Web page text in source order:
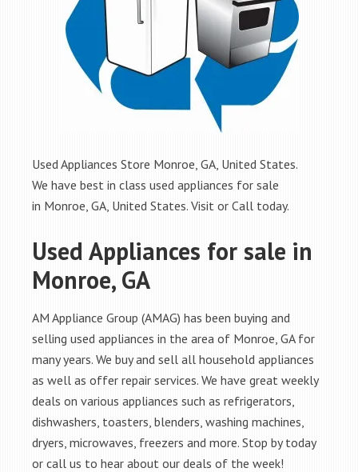
Used Appliances Store Monroe, GA, United States.
We have best in class used appliances for sale
in Monroe, GA, United States. Visit or Call today.
Used Appliances for sale in
Monroe, GA
AM Appliance Group (AMAG) has been buying and
selling used appliances in the area of Monroe, GA for
many years. We buy and sell all household appliances
as well as offer repair services. We have great weekly
deals on various appliances such as refrigerators,
dishwashers, toasters, blenders, washing machines,
dryers, microwaves, freezers and more. Stop by today
or call us to hear about our deals of the week!